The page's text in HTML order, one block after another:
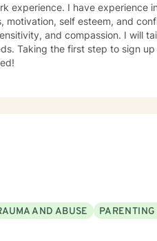
experience. I have experience
self esteem, and
and compassion. I will
Taking the first step to sign
AND ABUSE